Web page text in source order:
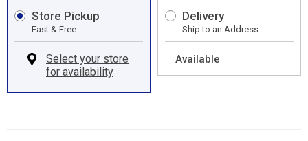
Store Pickup
Fast & Free
Delivery
Ship to an Address
Available